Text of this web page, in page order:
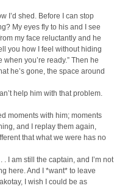
I’d shed. Before I can stop
My eyes fly to his and I see
my face reluctantly and he
you how I feel without hiding
you’re ready.” Then he
he’s gone, the space around
help him with that problem.
moments with him; moments
and I replay them again,
that what we were has no
I am still the captain, and I’m not
here. And I *want* to leave
I wish I could be as